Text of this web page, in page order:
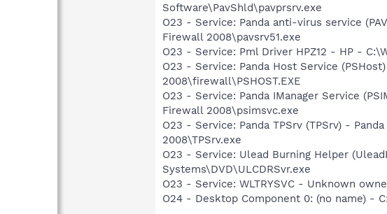
Software\PavShld\pavprsrv.exe
O23 - Service: Panda anti-virus service
Firewall 2008\pavsrv51.exe
O23 - Service: Pml Driver HPZ12 - HP -
O23 - Service: Panda Host Service
2008\firewall\PSHOST.EXE
O23 - Service: Panda IManager Service
Firewall 2008\psimsvc.exe
O23 - Service: Panda TPSrv (TPSrv) -
2008\TPSrv.exe
O23 - Service: Ulead Burning Helper
Systems\DVD\ULCDRSvr.exe
O23 - Service: WLTRYSVC - Unknown
O24 - Desktop Component 0: (no name) -